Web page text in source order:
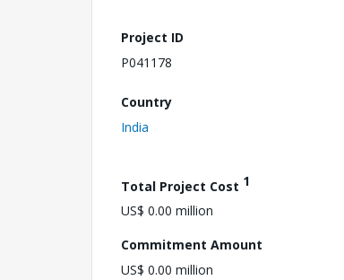
Project ID
P041178
Country
India
Total Project Cost 1
US$ 0.00 million
Commitment Amount
US$ 0.00 million